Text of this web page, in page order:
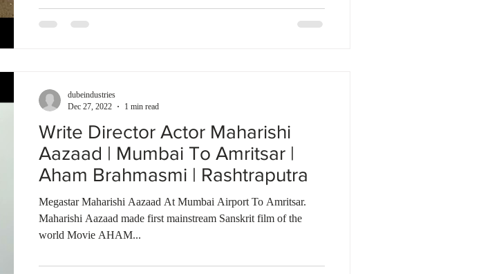
Write Director Actor Maharishi
Aazaad | Mumbai To Amritsar |
Aham Brahmasmi | Rashtraputra
Megastar Maharishi Aazaad At Mumbai Airport To Amritsar.
Maharishi Aazaad made first mainstream Sanskrit film of the
world Movie AHAM...
dubeindustries
Dec 27, 2022
1 min read